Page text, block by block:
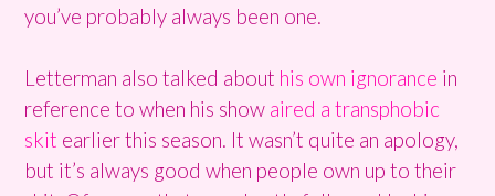
you’ve probably always been one.
Letterman also talked about his own ignorance in
reference to when his show aired a transphobic
skit earlier this season. It wasn’t quite an apology,
but it’s always good when people own up to their